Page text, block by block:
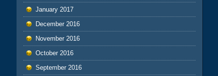
January 2017
December 2016
November 2016
October 2016
September 2016